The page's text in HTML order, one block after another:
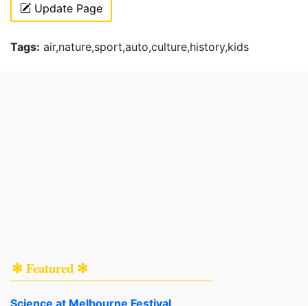
Update Page
Tags: air,nature,sport,auto,culture,history,kids
✻ Featured ✻
Science at Melbourne Festival